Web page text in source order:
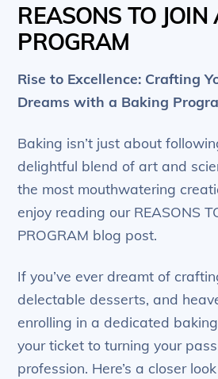
REASONS TO
PROGRAM
Rise to Excellence: Crafting
Dreams with a Baking
Baking isn’t just about
delightful blend of art and
the most mouthwatering
enjoy reading our REASONS
PROGRAM blog post.
If you’ve ever dreamt of
delectable desserts, and
enrolling in a dedicated
your ticket to turning your
profession. Here’s a closer